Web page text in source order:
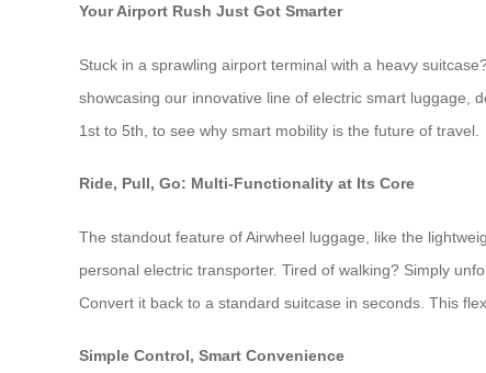
Your Airport Rush Just Got Smarter
Stuck in a sprawling airport terminal with a heavy
showcasing our innovative line of electric smart luggage,
1st to 5th, to see why smart mobility is the future of travel.
Ride, Pull, Go: Multi-Functionality at Its Core
The standout feature of Airwheel luggage, like the
personal electric transporter. Tired of walking? Simply
Convert it back to a standard suitcase in seconds. This
Simple Control, Smart Convenience